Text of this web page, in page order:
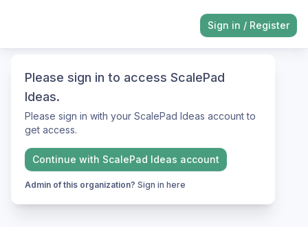
Please sign in to access ScalePad
Ideas.
Please sign in with your ScalePad Ideas account to
get access.
Continue with ScalePad Ideas account
Admin of this organization? Sign in here
Sign in / Register